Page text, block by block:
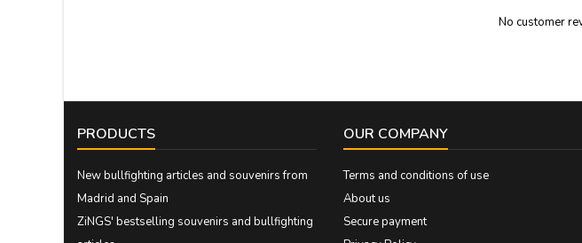
No customer
PRODUCTS
New bullfighting articles and souvenirs from
Madrid and Spain
ZiNGS' bestselling souvenirs and bullfighting
OUR COMPANY
Terms and conditions of use
About us
Secure payment